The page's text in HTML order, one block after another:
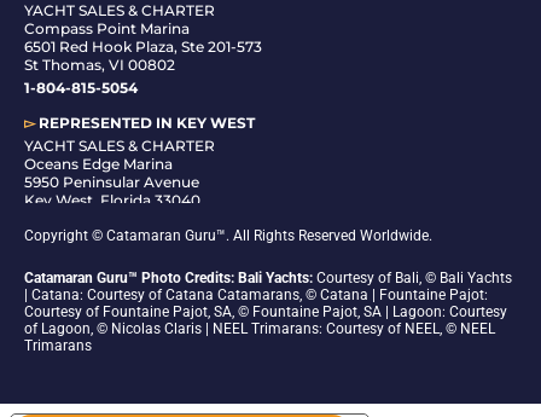
YACHT SALES & CHARTER
Compass Point Marina
6501 Red Hook Plaza, Ste 201-573
St Thomas, VI 00802
1-804-815-5054
▻REPRESENTED IN KEY WEST
YACHT SALES & CHARTER
Oceans Edge Marina
5950 Peninsular Avenue
Key West, Florida 33040
Copyright © Catamaran Guru™. All Rights Reserved Worldwide.
Catamaran Guru™ Photo Credits: Bali Yachts: Courtesy of Bali, © Bali Yachts
| Catana: Courtesy of Catana Catamarans, © Catana | Fountaine Pajot:
Courtesy of Fountaine Pajot, SA, © Fountaine Pajot, SA | Lagoon: Courtesy
of Lagoon, © Nicolas Claris | NEEL Trimarans: Courtesy of NEEL, © NEEL
Trimarans